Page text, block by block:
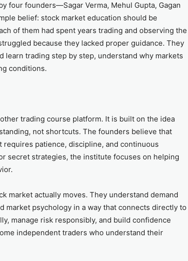
four founders—Sagar Verma, Mehul Gupta, Gagan
belief: stock market education should be
of them had spent years trading and observing the
because they lacked proper guidance. They
learn trading step by step, understand why markets
conditions.
trading course platform. It is built on the idea
not shortcuts. The founders believe that
patience, discipline, and continuous
secret strategies, the institute focuses on helping
market actually moves. They understand demand
market psychology in a way that connects directly to
manage risk responsibly, and build confidence
independent traders who understand their